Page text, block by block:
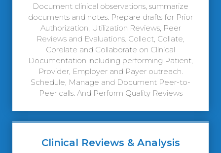
Document clinical observations, summarize
documents and notes. Prepare drafts for Prior
Authorization, Utilization Reviews, Peer
Reviews and Evaluations. Collect, Collate,
Corelate and Collaborate on Clinical
Documentation including performing Patient,
Provider, Employer and Payer outreach.
Schedule, Manage and Document Peer-to-
Peer calls. And Perform Quality Reviews
Clinical Reviews & Analysis